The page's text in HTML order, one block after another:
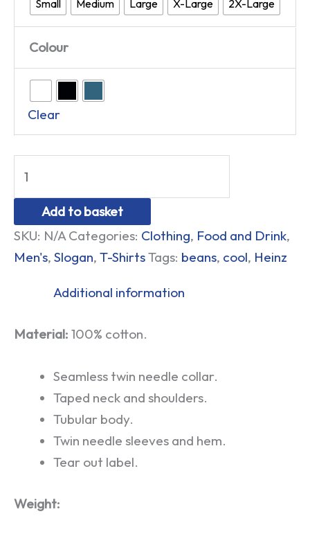
Small Medium Large X-Large 2X-Large
Colour
Clear
Add to basket
SKU: N/A Categories: Clothing, Food and Drink,
Men's, Slogan, T-ShirtsTags: beans, cool, Heinz
Additional information
Material: 100% cotton.
Seamless twin needle collar.
Taped neck and shoulders.
Tubular body.
Twin needle sleeves and hem.
Tear out label.
Weight: